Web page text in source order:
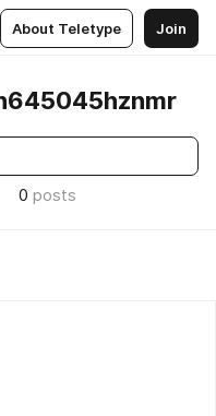
About Teletype Join
0 posts